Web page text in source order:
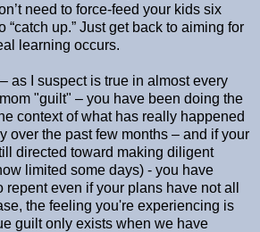
need to force-feed your kids six
“catch up.” Just get back to aiming for
learning occurs.
as I suspect is true in almost every
"guilt" – you have been doing the
context of what has really happened
over the past few months – and if your
directed toward making diligent
limited some days) - you have
repent even if your plans have not all
the feeling you're experiencing is
guilt only exists when we have